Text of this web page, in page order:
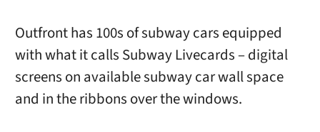
Outfront has 100s of subway cars equipped
with what it calls Subway Livecards – digital
screens on available subway car wall space
and in the ribbons over the windows.